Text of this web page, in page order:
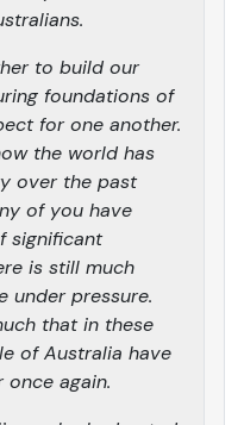
to build our
foundations of
for one another.
the world has
over the past
of you have
significant
is still much
under pressure.
that in these
of Australia have
again.